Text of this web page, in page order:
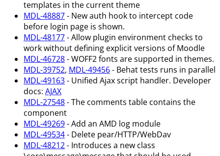
templates in the current theme
MDL-48887- New auth hook to intercept code
before login page is shown.
MDL-48177- Allow plugin environment checks to
work without defining explicit versions of Moodle
MDL-46728- WOFF2 fonts are supported in themes.
MDL-39752, MDL-49456- Behat tests runs in parallel
MDL-49163- Unified Ajax script handler. Developer
docs: AJAX
MDL-27548- The comments table contains the
component
MDL-49269- Add an AMD log module
MDL-49534- Delete pear/HTTP/WebDav
MDL-48212- Introduces a new class